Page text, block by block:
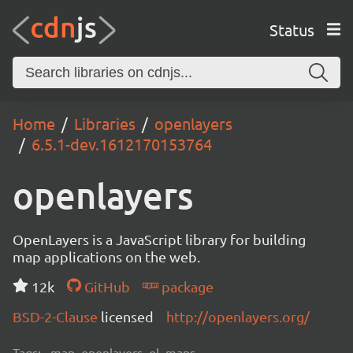
Status
Home Libraries
openlayers
6.5.1-dev.1612170153764
openlayers
OpenLayers is a JavaScript library for building
map applications on the web.
12k
GitHub
package
BSD-2-Clause licensed http://openlayers.org/